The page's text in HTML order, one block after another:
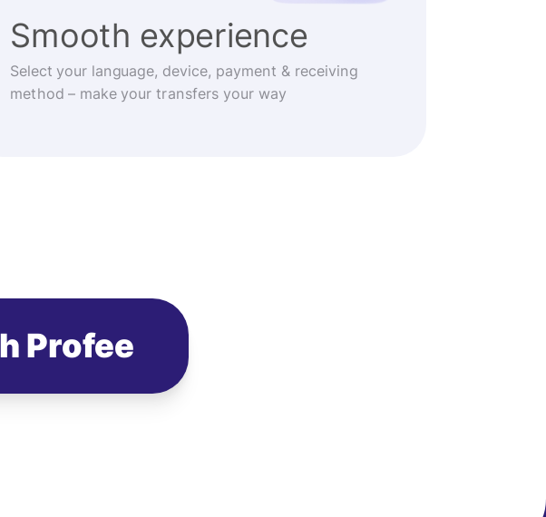
Smooth experience
Select your language, device, payment & receiving
method – make your transfers your way
Profee